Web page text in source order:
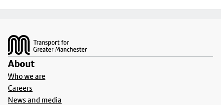
About
Who we are
Careers
News and media